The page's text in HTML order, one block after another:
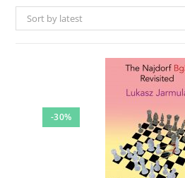
Sort by latest
-30%